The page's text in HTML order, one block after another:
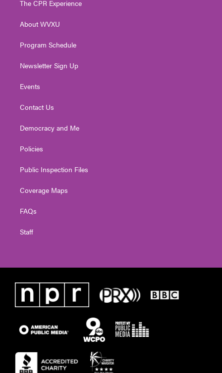
e
g
a
The CPR Experience
About WVXU
Program Schedule
Newsletter Sign Up
Events
Contact Us
Democracy and Me
Policies
Public Inspection Files
Coverage Maps
FAQs
Staff